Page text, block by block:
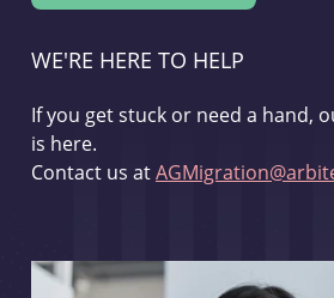
WE'RE HERE TO HELP
If you get stuck or need a hand,
is here.
Contact us at